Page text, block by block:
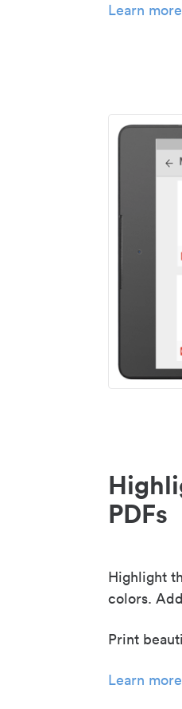
Learn more
PDFs
Highlight
colors.
Print
Learn more